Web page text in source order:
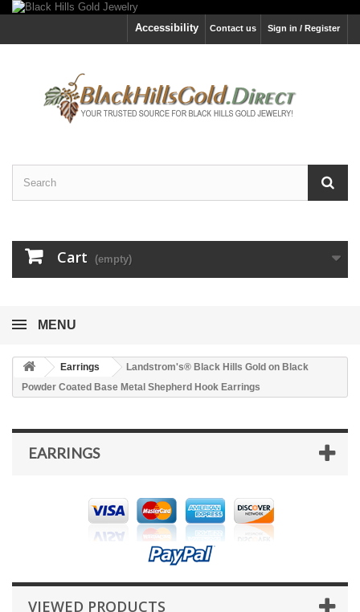
Sign in / Register
Contact us
Accessibility
Cart (empty)
MENU
Earrings
Landstrom's® Black Hills Gold on Black
Powder Coated Base Metal Shepherd Hook Earrings
EARRINGS
VIEWED PRODUCTS